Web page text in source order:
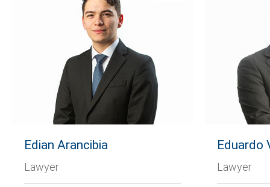
Edian Arancibia
Lawyer
Eduardo
Lawyer